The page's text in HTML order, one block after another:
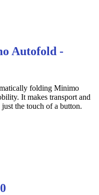
Autofold -
folding Minimo
It makes transport and
the touch of a button.